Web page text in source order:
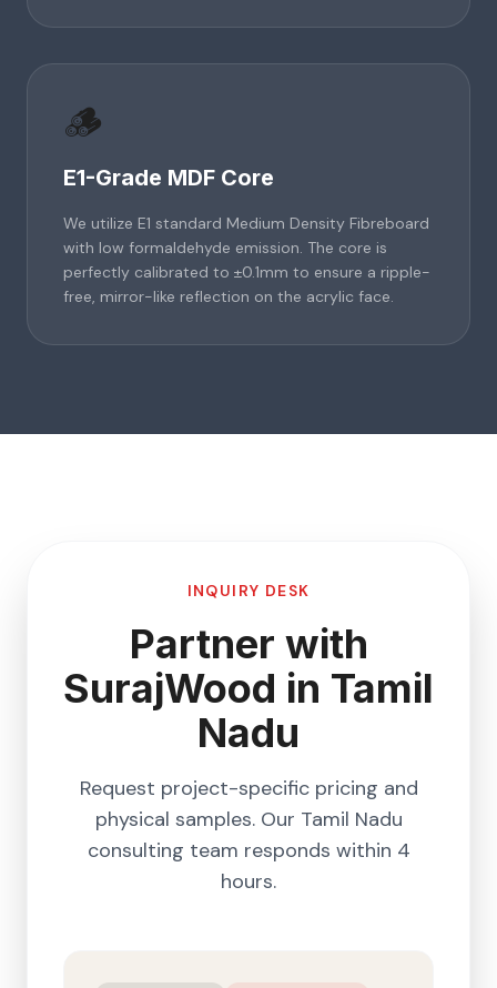
🪵
E1-Grade MDF Core
We utilize E1 standard Medium Density Fibreboard
with low formaldehyde emission. The core is
perfectly calibrated to ±0.1mm to ensure a ripple-
free, mirror-like reflection on the acrylic face.
INQUIRY DESK
Partner with
SurajWood in Tamil
Nadu
Request project-specific pricing and
physical samples. Our Tamil Nadu
consulting team responds within 4
hours.